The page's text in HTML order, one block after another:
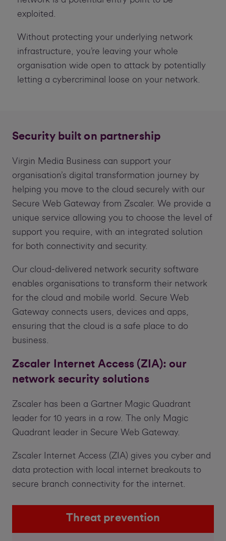
exploited.
Without protecting your underlying network
infrastructure, you’re leaving your whole
organisation wide open to attack by potentially
letting a cybercriminal loose on your network.
Security built on partnership
Virgin Media Business can support your
organisation’s digital transformation journey by
helping you move to the cloud securely with our
Secure Web Gateway from Zscaler. We provide a
unique service allowing you to choose the level of
support you require, with an integrated solution
for both connectivity and security.
Our cloud-delivered network security software
enables organisations to transform their network
for the cloud and mobile world. Secure Web
Gateway connects users, devices and apps,
ensuring that the cloud is a safe place to do
business.
Zscaler Internet Access (ZIA): our
network security solutions
Zscaler has been a Gartner Magic Quadrant
leader for 10 years in a row. The only Magic
Quadrant leader in Secure Web Gateway.
Zscaler Internet Access (ZIA) gives you cyber and
data protection with local internet breakouts to
secure branch connectivity for the internet.
Threat prevention